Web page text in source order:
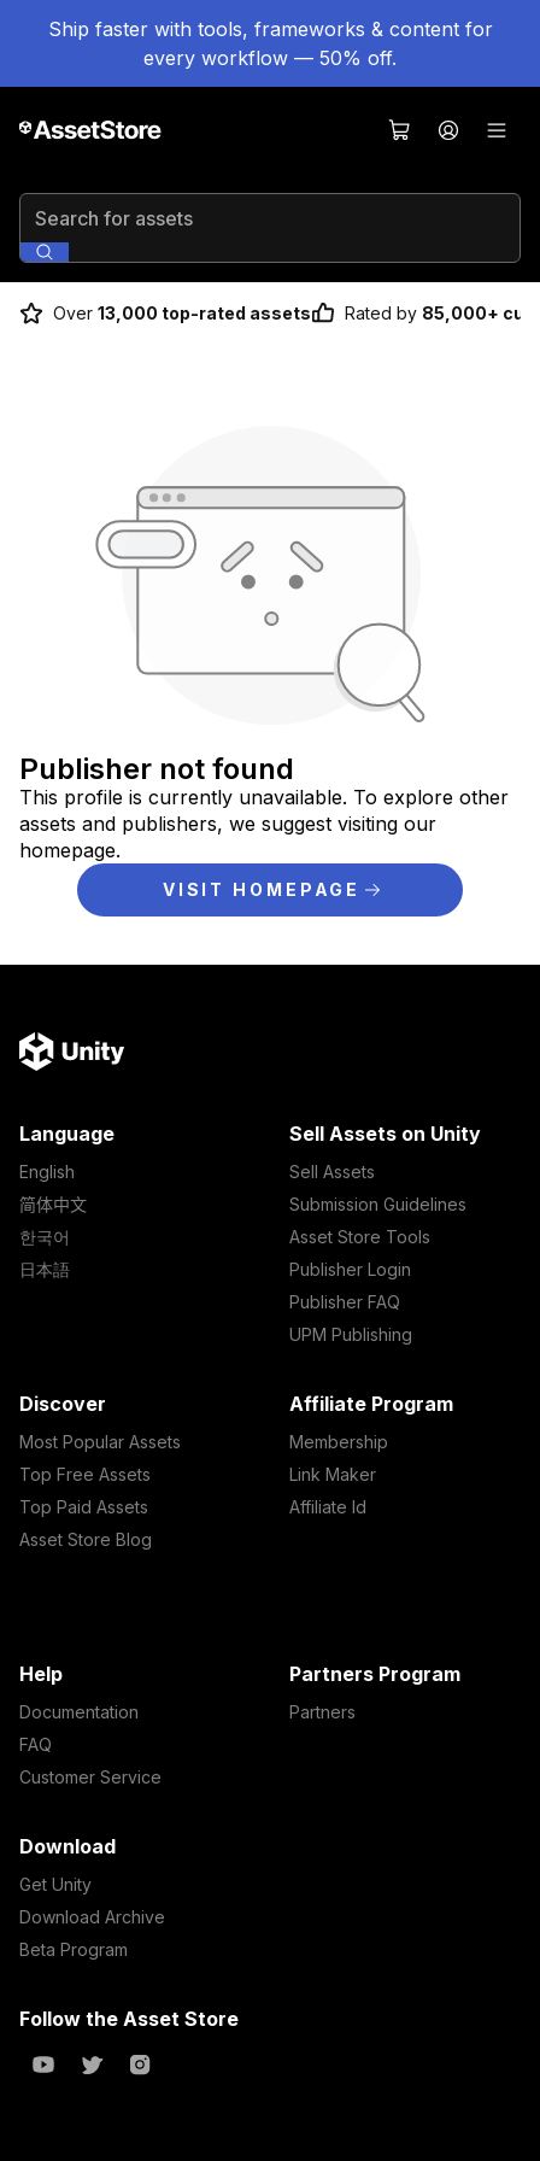
Ship faster with tools, frameworks & content for
every workflow — 50% off.
Search for assets
Over 13,000 top-rated assets Rated by 85,000+
Publisher not found
This profile is currently unavailable. To explore other
assets and publishers, we suggest visiting our
homepage.
VISIT HOMEPAGE
Language
English
简体中文
한국어
日本語
Sell Assets on Unity
Sell Assets
Submission Guidelines
Asset Store Tools
Publisher Login
Publisher FAQ
UPM Publishing
Discover
Most Popular Assets
Top Free Assets
Top Paid Assets
Asset Store Blog
Affiliate Program
Membership
Link Maker
Affiliate Id
Help
Documentation
FAQ
Customer Service
Partners Program
Partners
Download
Get Unity
Download Archive
Beta Program
Follow the Asset Store